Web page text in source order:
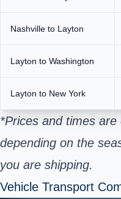
Nashville to Layton
Layton to Washington
Layton to New York
*Prices and times
depending on the
you are shipping.
Vehicle Transport